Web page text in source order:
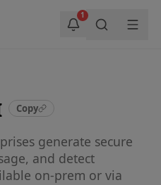
1
Copy
generate secure
and detect
on-prem or via